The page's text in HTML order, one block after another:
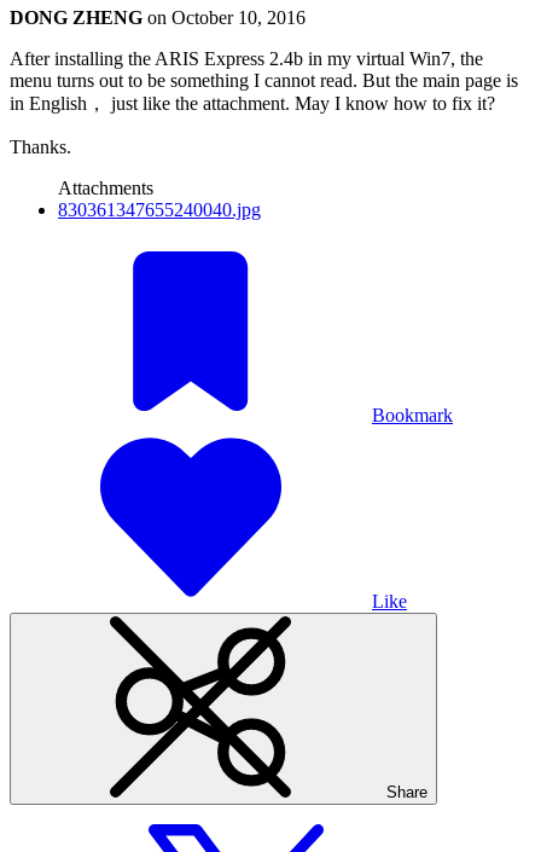
DONG ZHENG on October 10, 2016
After installing the ARIS Express 2.4b in my virtual Win7, the
menu turns out to be something I cannot read. But the main page is
in English， just like the attachment. May I know how to fix it?
Thanks.
Attachments
830361347655240040.jpg
Bookmark
Like
Share